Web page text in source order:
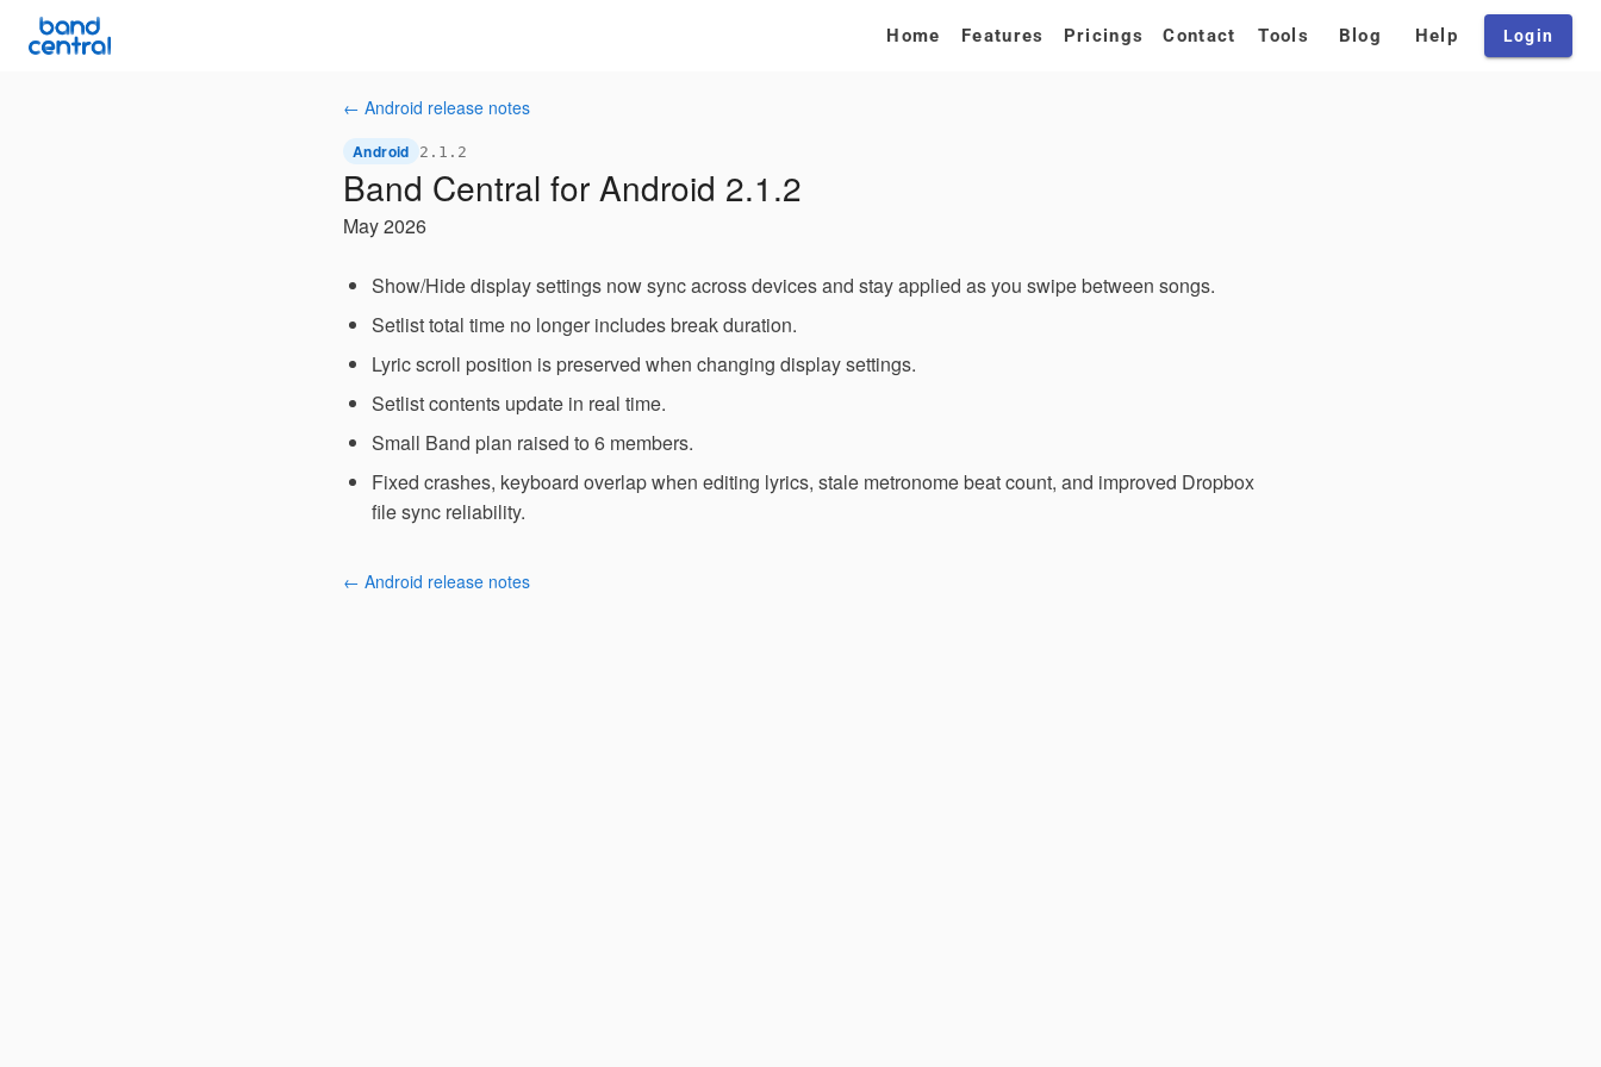
Home Features Pricings Contact Tools Blog Help Login
← Android release notes
Android 2.1.2
Band Central for Android 2.1.2
May 2026
Show/Hide display settings now sync across devices and stay applied as you swipe between songs.
Setlist total time no longer includes break duration.
Lyric scroll position is preserved when changing display settings.
Setlist contents update in real time.
Small Band plan raised to 6 members.
Fixed crashes, keyboard overlap when editing lyrics, stale metronome beat count, and improved Dropbox
file sync reliability.
← Android release notes